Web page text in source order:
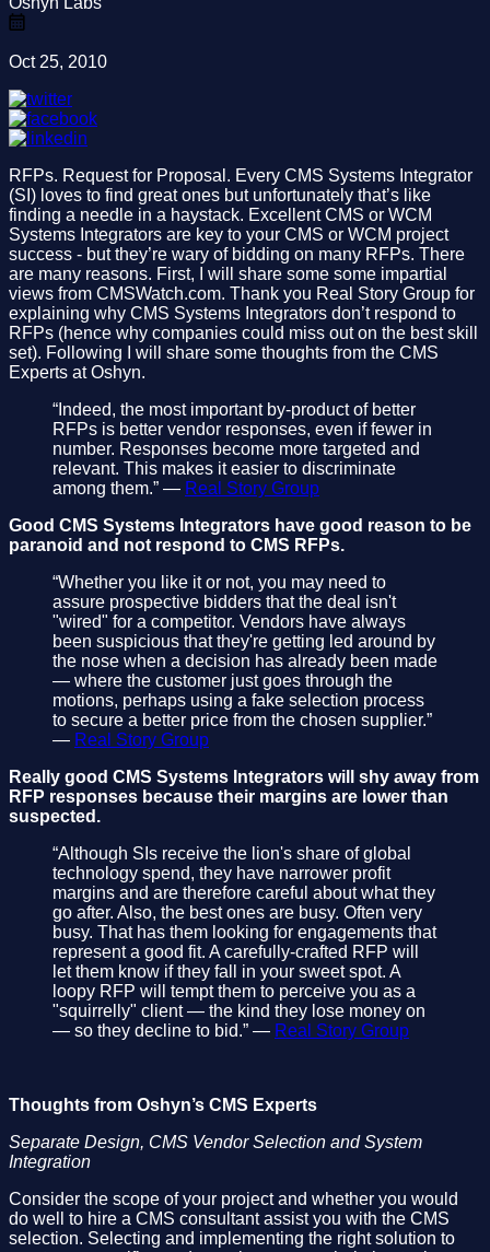
Oct 25, 2010
RFPs. Request for Proposal. Every CMS Systems Integrator
(SI) loves to find great ones but unfortunately that’s like
finding a needle in a haystack. Excellent CMS or WCM
Systems Integrators are key to your CMS or WCM project
success - but they’re wary of bidding on many RFPs. There
are many reasons. First, I will share some some impartial
views from CMSWatch.com. Thank you Real Story Group for
explaining why CMS Systems Integrators don’t respond to
RFPs (hence why companies could miss out on the best skill
set). Following I will share some thoughts from the CMS
Experts at Oshyn.
“Indeed, the most important by-product of better
RFPs is better vendor responses, even if fewer in
number. Responses become more targeted and
relevant. This makes it easier to discriminate
among them.” — Real Story Group
Good CMS Systems Integrators have good reason to be
paranoid and not respond to CMS RFPs.
“Whether you like it or not, you may need to
assure prospective bidders that the deal isn't
"wired" for a competitor. Vendors have always
been suspicious that they're getting led around by
the nose when a decision has already been made
— where the customer just goes through the
motions, perhaps using a fake selection process
to secure a better price from the chosen supplier.”
— Real Story Group
Really good CMS Systems Integrators will shy away from
RFP responses because their margins are lower than
suspected.
“Although SIs receive the lion's share of global
technology spend, they have narrower profit
margins and are therefore careful about what they
go after. Also, the best ones are busy. Often very
busy. That has them looking for engagements that
represent a good fit. A carefully-crafted RFP will
let them know if they fall in your sweet spot. A
loopy RFP will tempt them to perceive you as a
"squirrelly" client — the kind they lose money on
— so they decline to bid.” — Real Story Group
Thoughts from Oshyn’s CMS Experts
Separate Design, CMS Vendor Selection and System
Integration
Consider the scope of your project and whether you would
do well to hire a CMS consultant assist you with the CMS
selection. Selecting and implementing the right solution to